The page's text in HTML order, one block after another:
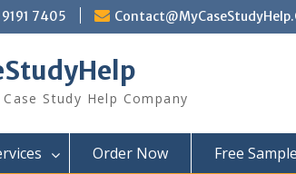
7405
Study Help Company
Order Now Free